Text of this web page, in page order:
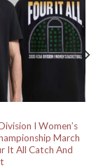
I Women’s
March
It All Catch And